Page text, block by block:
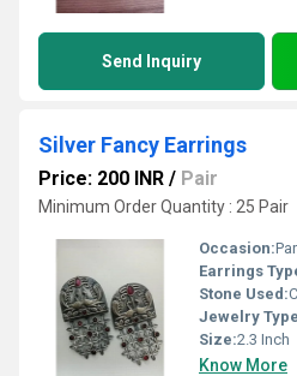
Send Inquiry
Silver Fancy Earrings
Price: 200 INR / Pair
Minimum Order Quantity : 25 Pair
Occasion:
Earrings
Stone Used:
Jewelry
Size:2.3 Inch
Know More